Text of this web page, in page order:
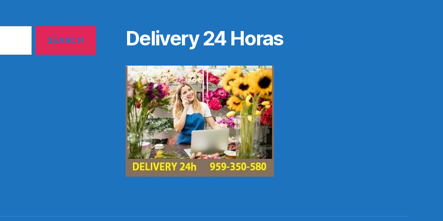
Delivery 24 Horas